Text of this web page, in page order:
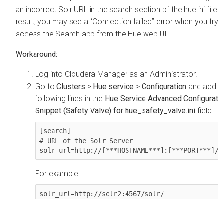
an incorrect Solr URL in the search section of the hue.ini
result, you may see a “Connection failed” error when you
access the Search app from the Hue web UI.
Log into Cloudera Manager as an Administrator.
Go to Clusters > Hue service > Configuration and add
following lines in the Hue Service Advanced
Snippet (Safety Valve) for hue_safety_valve.ini field:
[search]
# URL of the Solr Server
solr_url=http://
For example:
solr_url=http://solr2:4567/solr/